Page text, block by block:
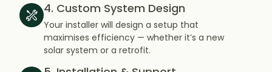
4. Custom System Design
Your installer will design a setup that
maximises efficiency — whether it’s a new
solar system or a retrofit.